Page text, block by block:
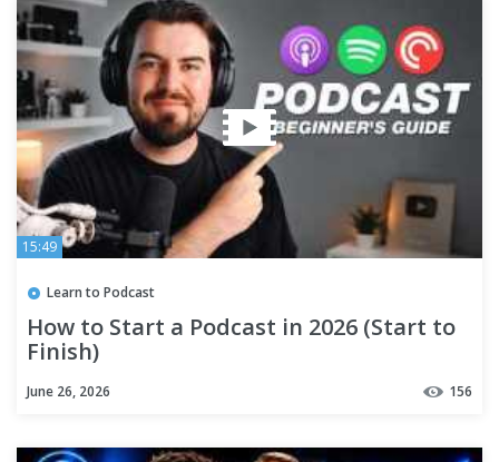
15:49
Learn to Podcast
How to Start a Podcast in 2026 (Start to
Finish)
June 26, 2026 156